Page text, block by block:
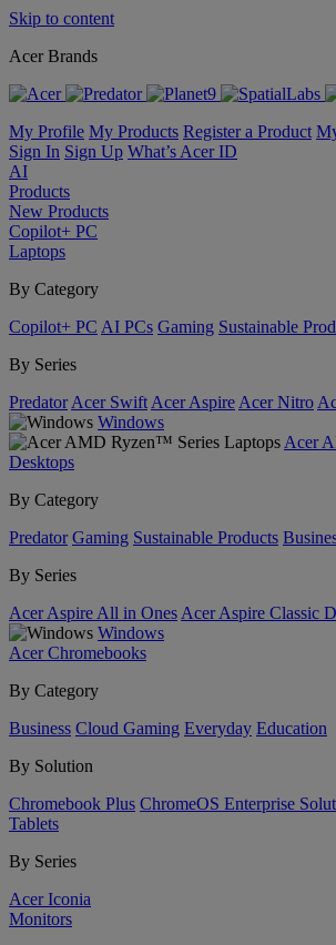
Skip to content
Acer Brands
My Profile My Products Register a Product
Sign In Sign Up What’s Acer ID
AI
Products
New Products
Copilot+ PC
Laptops
By Category
Copilot+ PC AI PCs Gaming Sustainable
By Series
Predator Acer Swift Acer Aspire Acer Nitro
Windows
Acer
Desktops
By Category
Predator Gaming Sustainable Products
By Series
Acer Aspire All in Ones Acer Aspire Classic
Windows
Acer Chromebooks
By Category
Business Cloud Gaming Everyday Education
By Solution
Chromebook Plus ChromeOS Enterprise
Tablets
By Series
Acer Iconia
Monitors